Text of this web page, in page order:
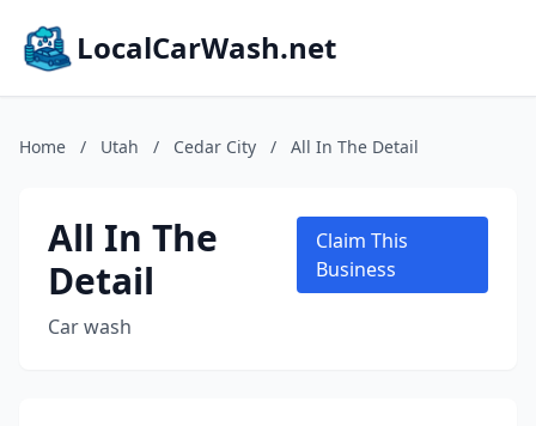
LocalCarWash.net
Home / Utah / Cedar City / All In The Detail
All In The
Detail
Car wash
Claim This
Business